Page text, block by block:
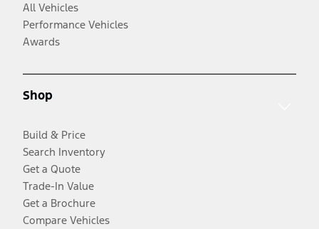
All Vehicles
Performance Vehicles
Awards
Shop
Build & Price
Search Inventory
Get a Quote
Trade-In Value
Get a Brochure
Compare Vehicles